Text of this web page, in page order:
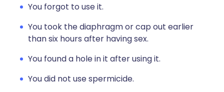
You forgot to use it.
You took the diaphragm or cap out earlier
than six hours after having sex.
You found a hole in it after using it.
You did not use spermicide.